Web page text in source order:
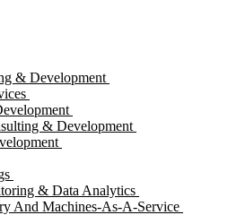
& Development
& Development
& Data Analytics
And Machines-As-A-Service